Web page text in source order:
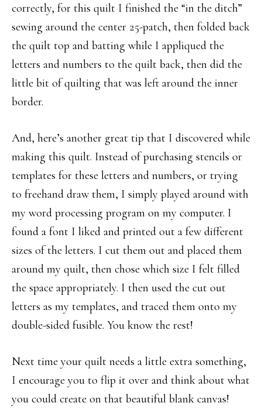
correctly, for this quilt I finished the “in the ditch”
sewing around the center 25-patch, then folded back
the quilt top and batting while I appliqued the
letters and numbers to the quilt back, then did the
little bit of quilting that was left around the inner
border.
And, here’s another great tip that I discovered while
making this quilt. Instead of purchasing stencils or
templates for these letters and numbers, or trying
to freehand draw them, I simply played around with
my word processing program on my computer. I
found a font I liked and printed out a few different
sizes of the letters. I cut them out and placed them
around my quilt, then chose which size I felt filled
the space appropriately. I then used the cut out
letters as my templates, and traced them onto my
double-sided fusible. You know the rest!
Next time your quilt needs a little extra something,
I encourage you to flip it over and think about what
you could create on that beautiful blank canvas!